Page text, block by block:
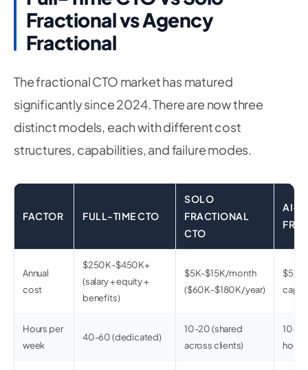
Fractional vs Agency
Fractional
The fractional CTO market has matured
significantly since 2024. There are now three
distinct models, each with different cost
structures, capabilities, and failure modes.
FACTOR FULL-TIME CTO
SOLO
FRACTIONAL
CTO
AI-
Annual
cost
$250K-$450K+
(salary + equity +
benefits)
$5K-$15K/month
($60K-$180K/year)
$5K-
Hours per
week
40-60 (dedicated)
10-20 (shared
across clients)
10-
hours